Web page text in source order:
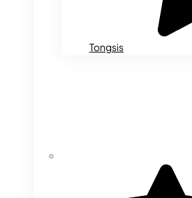
Tongsis